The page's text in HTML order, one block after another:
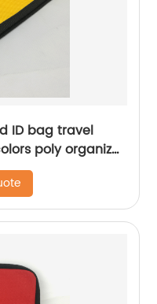
ID bag travel
poly organizer
men women